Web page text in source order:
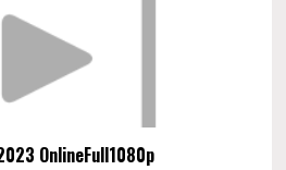
OnlineFull1080p